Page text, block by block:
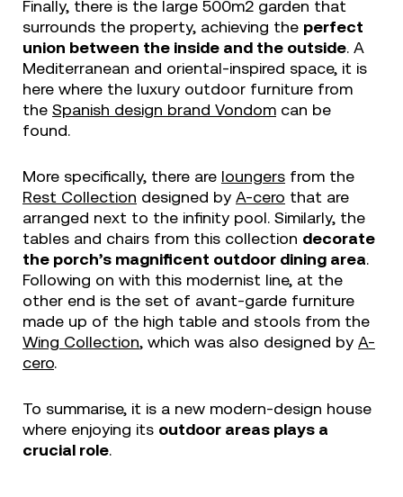
Finally, there is the large 500m2 garden that
surrounds the property, achieving the perfect
union between the inside and the outside. A
Mediterranean and oriental-inspired space, it is
here where the luxury outdoor furniture from
the Spanish design brand Vondom can be
found.
More specifically, there are loungers from the
Rest Collection designed by A-cero that are
arranged next to the infinity pool. Similarly, the
tables and chairs from this collection decorate
the porch’s magnificent outdoor dining area.
Following on with this modernist line, at the
other end is the set of avant-garde furniture
made up of the high table and stools from the
Wing Collection, which was also designed by A-
cero.
To summarise, it is a new modern-design house
where enjoying its outdoor areas plays a
crucial role.